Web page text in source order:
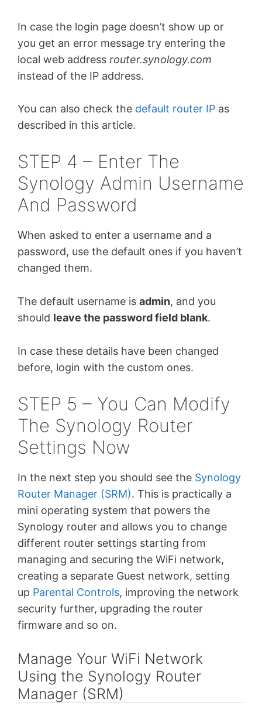
In case the login page doesn’t show up or
you get an error message try entering the
local web address router.synology.com
instead of the IP address.
You can also check the default router IP as
described in this article.
STEP 4 – Enter The
Synology Admin Username
And Password
When asked to enter a username and a
password, use the default ones if you haven’t
changed them.
The default username is admin, and you
should leave the password field blank.
In case these details have been changed
before, login with the custom ones.
STEP 5 – You Can Modify
The Synology Router
Settings Now
In the next step you should see the Synology
Router Manager (SRM). This is practically a
mini operating system that powers the
Synology router and allows you to change
different router settings starting from
managing and securing the WiFi network,
creating a separate Guest network, setting
up Parental Controls, improving the network
security further, upgrading the router
firmware and so on.
Manage Your WiFi Network
Using the Synology Router
Manager (SRM)